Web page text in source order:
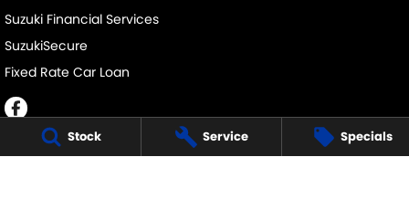
Stock Service Specials
Suzuki Financial Services
SuzukiSecure
Fixed Rate Car Loan